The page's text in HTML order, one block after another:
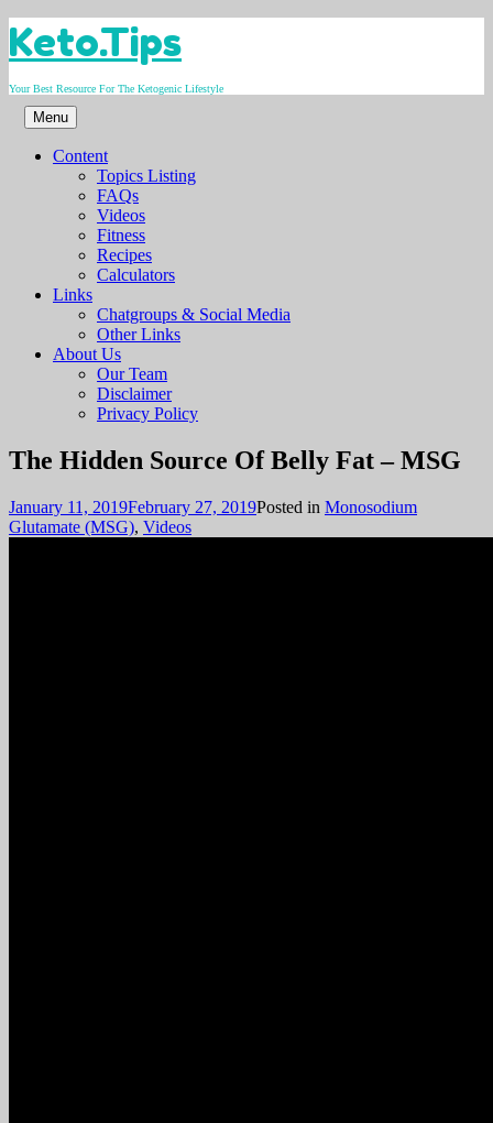
Skip
to
content
Keto.Tips
Your Best Resource For The Ketogenic Lifestyle
Menu
Content
Topics Listing
FAQs
Videos
Fitness
Recipes
Calculators
Links
Chatgroups & Social Media
Other Links
About Us
Our Team
Disclaimer
Privacy Policy
Video
The Hidden Source Of Belly Fat – MSG
January 11, 2019February 27, 2019Posted in Monosodium
Glutamate (MSG), Videos